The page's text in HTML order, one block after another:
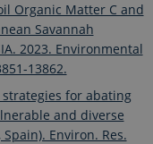
Organic Matter C and
Savannah
2023. Environmental
13862.
for abating
and diverse
Environ. Res.